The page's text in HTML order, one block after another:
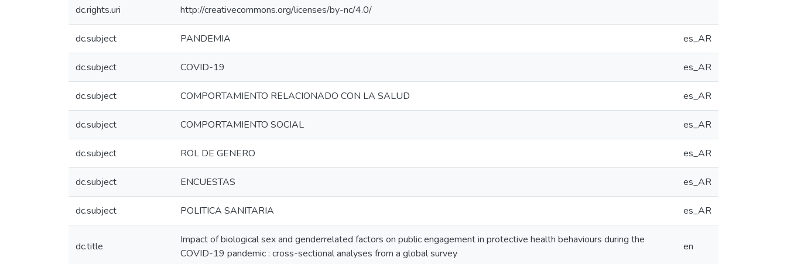
dc.rights.uri http://creativecommons.org/licenses/by-nc/4.0/
dc.subject PANDEMIA es_AR
dc.subject COVID-19 es_AR
dc.subject COMPORTAMIENTO RELACIONADO CON LA SALUD es_AR
dc.subject COMPORTAMIENTO SOCIAL es_AR
dc.subject ROL DE GENERO es_AR
dc.subject ENCUESTAS es_AR
dc.subject POLITICA SANITARIA es_AR
dc.title
Impact of biological sex and genderrelated factors on public engagement in protective health behaviours during the
COVID-19 pandemic : cross-sectional analyses from a global survey
en